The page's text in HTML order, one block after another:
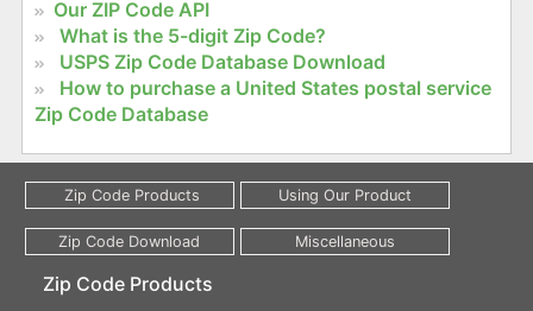
Our ZIP Code API
What is the 5-digit Zip Code?
USPS Zip Code Database Download
How to purchase a United States postal service
Zip Code Database
Zip Code Products